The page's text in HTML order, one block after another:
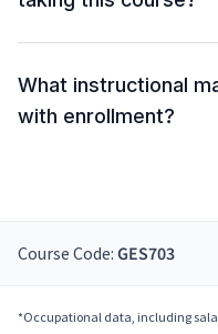
What instructional
with enrollment?
Course Code: GES703
*Occupational data, including